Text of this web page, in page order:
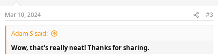
s
:
Mar 10, 2024 #3
Adam S said:
Wow, that's really neat! Thanks for sharing.